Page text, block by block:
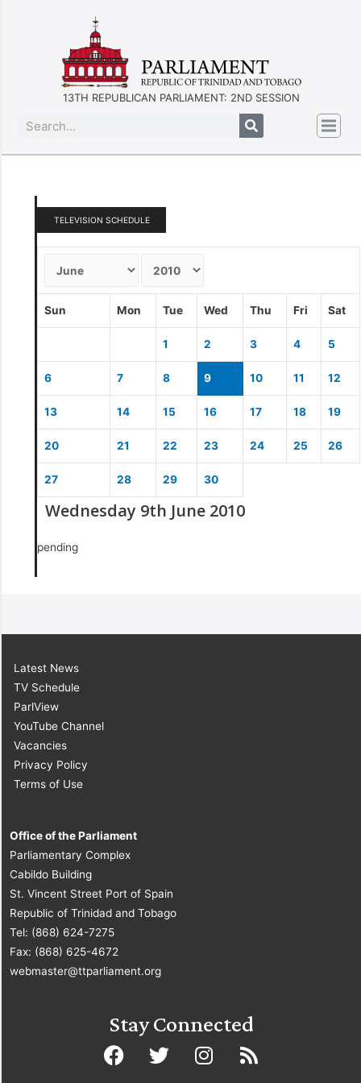
13TH REPUBLICAN PARLIAMENT: 2ND SESSION
TELEVISION SCHEDULE
Sun Mon Tue Wed Thu Fri Sat
1 2 3 4 5
6 7 8 9 10 11 12
13 14 15 16 17 18 19
20 21 22 23 24 25 26
27 28 29 30
Wednesday 9th June 2010
pending
Latest News
TV Schedule
ParlView
YouTube Channel
Vacancies
Privacy Policy
Terms of Use
Office of the Parliament
Parliamentary Complex
Cabildo Building
St. Vincent Street Port of Spain
Republic of Trinidad and Tobago
Tel: (868) 624-7275
Fax: (868) 625-4672
webmaster@ttparliament.org
Stay Connected